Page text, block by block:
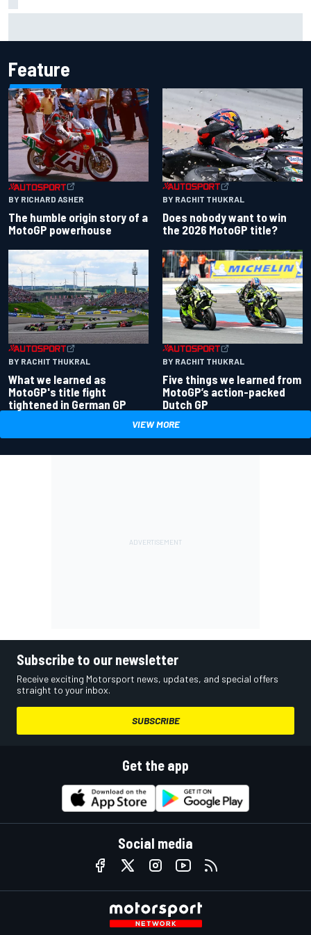
Feature
BY RICHARD ASHER
The humble origin story of a
MotoGP powerhouse
BY RACHIT THUKRAL
Does nobody want to win
the 2026 MotoGP title?
BY RACHIT THUKRAL
What we learned as
MotoGP's title fight
tightened in German GP
BY RACHIT THUKRAL
Five things we learned from
MotoGP’s action-packed
Dutch GP
VIEW MORE
Subscribe to our newsletter
Receive exciting Motorsport news, updates, and special offers
straight to your inbox.
SUBSCRIBE
Get the app
Social media